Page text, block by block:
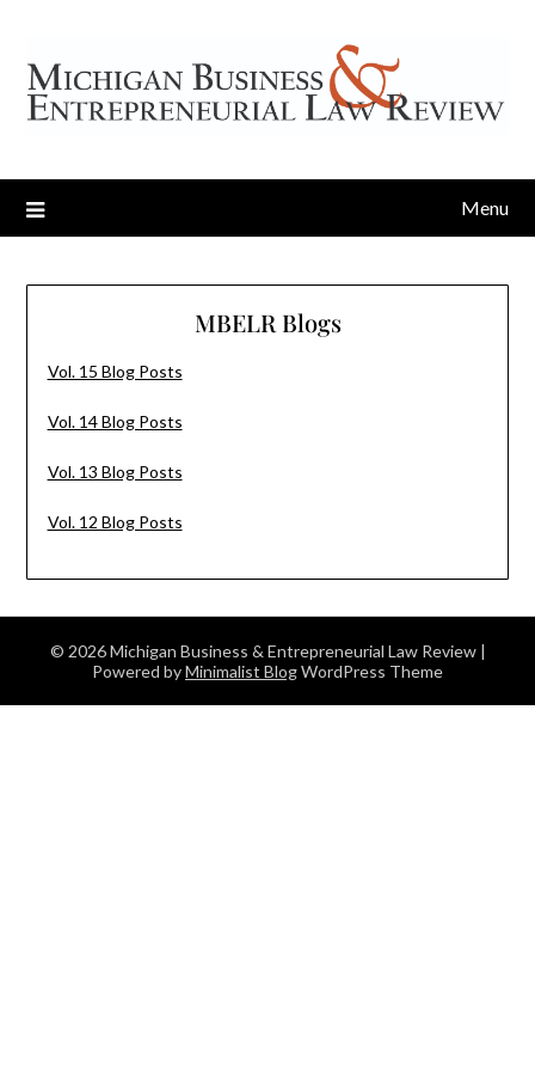
Menu
MBELR Blogs
Vol. 15 Blog Posts
Vol. 14 Blog Posts
Vol. 13 Blog Posts
Vol. 12 Blog Posts
© 2026 Michigan Business & Entrepreneurial Law Review |
Powered byMinimalist BlogWordPress Theme